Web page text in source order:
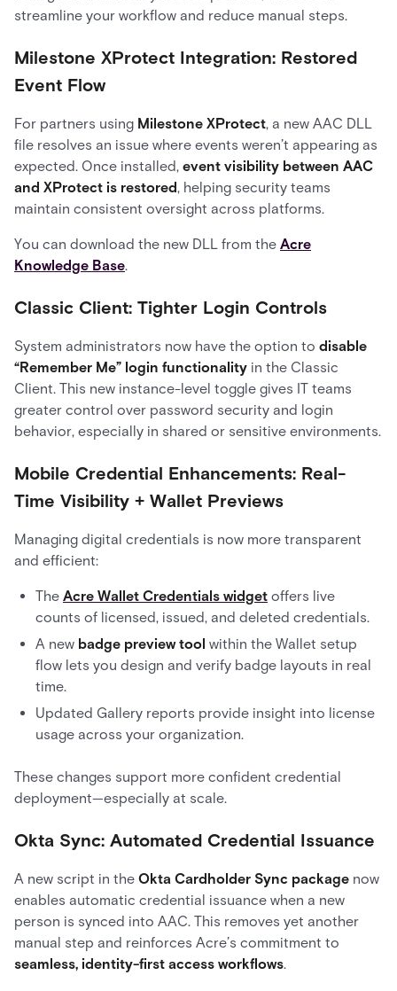
streamline your workflow and reduce manual steps.
Milestone XProtect Integration: Restored
Event Flow
For partners using Milestone XProtect, a new AAC DLL
file resolves an issue where events weren’t appearing as
expected. Once installed, event visibility between AAC
and XProtect is restored, helping security teams
maintain consistent oversight across platforms.
You can download the new DLL from the Acre
Knowledge Base.
Classic Client: Tighter Login Controls
System administrators now have the option to disable
“Remember Me” login functionality in the Classic
Client. This new instance-level toggle gives IT teams
greater control over password security and login
behavior, especially in shared or sensitive environments.
Mobile Credential Enhancements: Real-
Time Visibility + Wallet Previews
Managing digital credentials is now more transparent
and efficient:
The Acre Wallet Credentials widget offers live
counts of licensed, issued, and deleted credentials.
A new badge preview tool within the Wallet setup
flow lets you design and verify badge layouts in real
time.
Updated Gallery reports provide insight into license
usage across your organization.
These changes support more confident credential
deployment—especially at scale.
Okta Sync: Automated Credential Issuance
A new script in the Okta Cardholder Sync package now
enables automatic credential issuance when a new
person is synced into AAC. This removes yet another
manual step and reinforces Acre’s commitment to
seamless, identity-first access workflows.